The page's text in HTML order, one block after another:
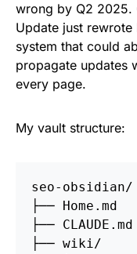
wrong by Q2 2025.
Update just
system that could
propagate updates
every page.
My vault structure:
seo-obsidian/
├──
├──
├── wiki/